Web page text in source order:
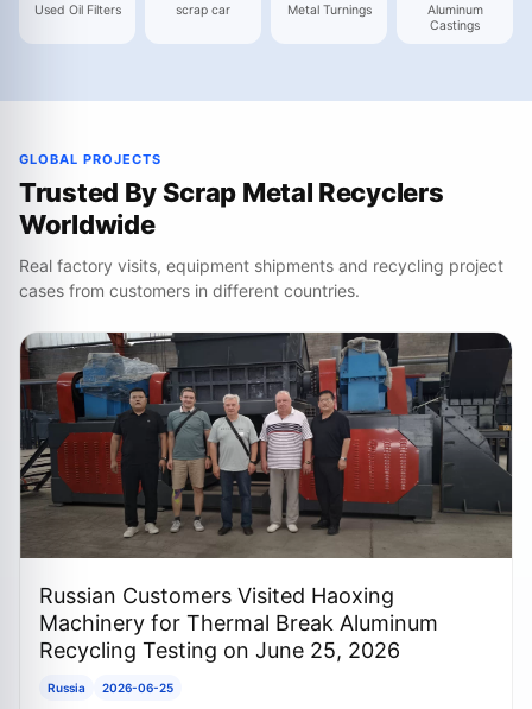
Used Oil Filters scrap car Metal Turnings
Aluminum
Castings
GLOBAL PROJECTS
Trusted By Scrap Metal Recyclers
Worldwide
Real factory visits, equipment shipments and recycling project
cases from customers in different countries.
Russian Customers Visited Haoxing
Machinery for Thermal Break Aluminum
Recycling Testing on June 25, 2026
Russia 2026-06-25